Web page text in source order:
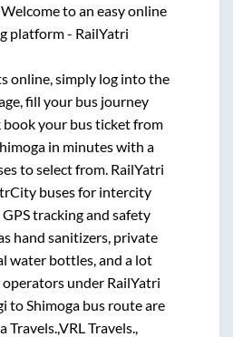
to an easy online
platform - RailYatri
online, simply log into the
fill your bus journey
book your bus ticket from
in minutes with a
to select from. RailYatri
buses for intercity
tracking and safety
hand sanitizers, private
water bottles, and a lot
under RailYatri
to Shimogabus route are
Travels., VRL Travels.,